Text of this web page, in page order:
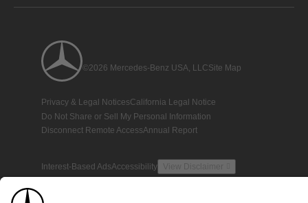
©2026 Mercedes-Benz USA, LLCSite Map
Privacy & Legal NoticesCalifornia Legal Notice
Do Not Share or Sell My Personal Information
Disconnect Remote AccessAnnual Report
Interest-Based AdsAccessibility View Disclaimer